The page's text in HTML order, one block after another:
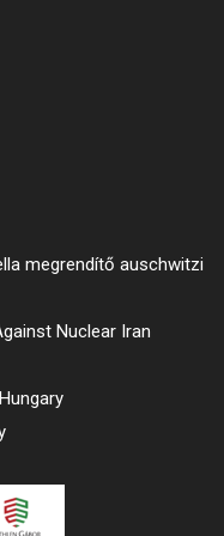
megrendítő auschwitzi
Nuclear Iran